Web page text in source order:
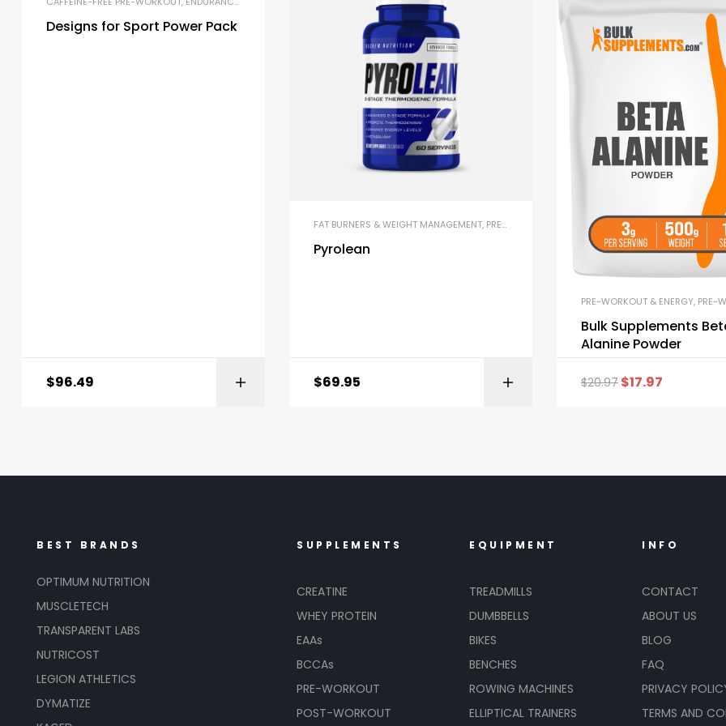
Designs for Sport Power Pack
$96.49
FAT BURNERS & WEIGHT MANAGEMENT, PRE-WORKOUT & ENERGY , THERMOGENICS
Pyrolean
$69.95 BUY ON
PRE-WORKOUT & ENERGY, PRE-
Bulk Supplements
Alanine Powder
$20.97 $17.97
BEST BRANDS
OPTIMUM NUTRITION
MUSCLETECH
TRANSPARENT LABS
NUTRICOST
LEGION ATHLETICS
DYMATIZE
SUPPLEMENTS
CREATINE
WHEY PROTEIN
EAAs
BCCAs
PRE-WORKOUT
POST-WORKOUT
EQUIPMENT
TREADMILLS
DUMBBELLS
BIKES
BENCHES
ROWING MACHINES
ELLIPTICAL TRAINERS
INFO
CONTACT
ABOUT US
BLOG
FAQ
PRIVACY
TERMS AND